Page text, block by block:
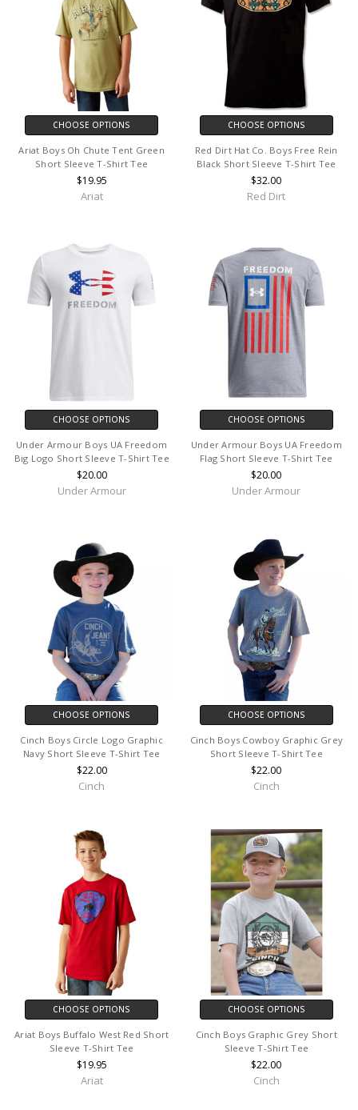
CHOOSE OPTIONS
Ariat Boys Oh Chute Tent Green
Short Sleeve T-Shirt Tee
$19.95
Ariat
CHOOSE OPTIONS
Red Dirt Hat Co. Boys Free Rein
Black Short Sleeve T-Shirt Tee
$32.00
Red Dirt
CHOOSE OPTIONS
Under Armour Boys UA Freedom
Big Logo Short Sleeve T-Shirt Tee
$20.00
Under Armour
CHOOSE OPTIONS
Under Armour Boys UA Freedom
Flag Short Sleeve T-Shirt Tee
$20.00
Under Armour
CHOOSE OPTIONS
Cinch Boys Circle Logo Graphic
Navy Short Sleeve T-Shirt Tee
$22.00
Cinch
CHOOSE OPTIONS
Cinch Boys Cowboy Graphic Grey
Short Sleeve T-Shirt Tee
$22.00
Cinch
CHOOSE OPTIONS
Ariat Boys Buffalo West Red Short
Sleeve T-Shirt Tee
$19.95
Ariat
CHOOSE OPTIONS
Cinch Boys Graphic Grey Short
Sleeve T-Shirt Tee
$22.00
Cinch